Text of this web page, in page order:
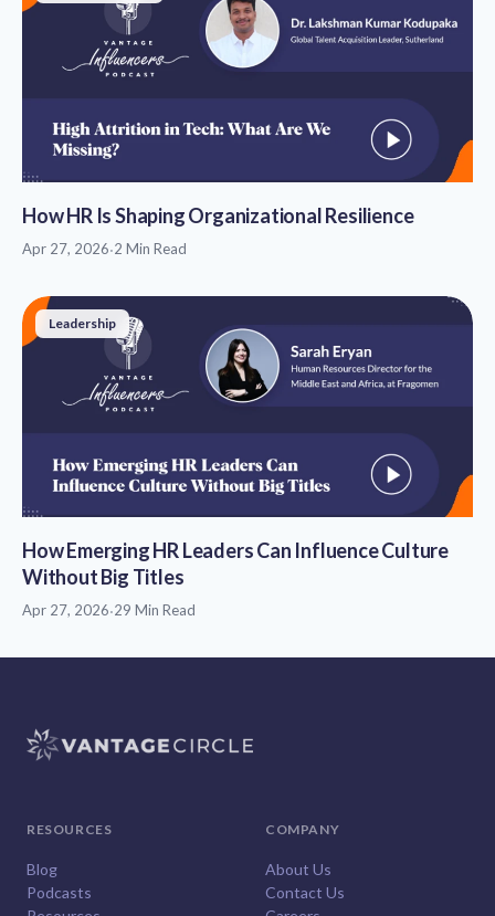
How HR Is Shaping Organizational Resilience
Apr 27, 2026·2 Min Read
Leadership
How Emerging HR Leaders Can Influence Culture
Without Big Titles
Apr 27, 2026·29 Min Read
RESOURCES
Blog
Podcasts
COMPANY
About Us
Contact Us